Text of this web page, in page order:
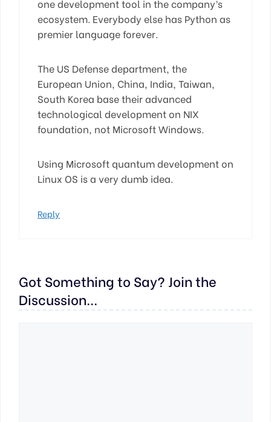
one development tool in the company’s
ecosystem. Everybody else has Python as
premier language forever.
The US Defense department, the
European Union, China, India, Taiwan,
South Korea base their advanced
technological development on NIX
foundation, not Microsoft Windows.
Using Microsoft quantum development on
Linux OS is a very dumb idea.
Reply
Got Something to Say? Join the
Discussion...